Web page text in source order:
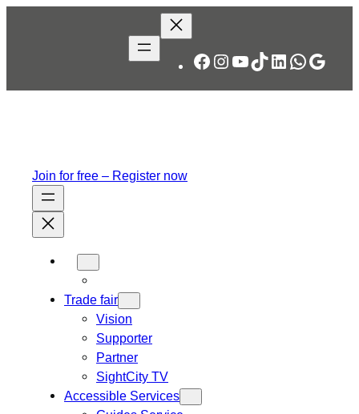
Facebook
Instagram
YouTube
TikTok
LinkedIn
Join for free – Register now
Trade fair
Vision
Supporter
Partner
SightCity TV
Accessible Services